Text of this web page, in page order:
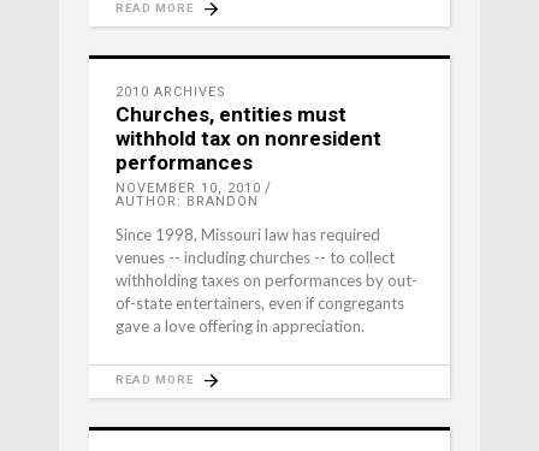
READ MORE
2010 ARCHIVES
Churches, entities must
withhold tax on nonresident
performances
NOVEMBER 10, 2010
AUTHOR: BRANDON
Since 1998, Missouri law has required
venues -- including churches -- to collect
withholding taxes on performances by out-
of-state entertainers, even if congregants
gave a love offering in appreciation.
READ MORE